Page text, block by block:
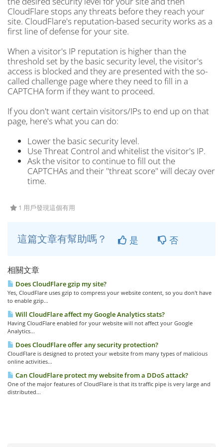
CloudFlare stops any threats before they reach your
site. CloudFlare's reputation-based security works as a
first line of defense for your site.
When a visitor's IP reputation is higher than the
threshold set by the basic security level, the visitor's
access is blocked and they are presented with the so-
called challenge page where they need to fill in a
CAPTCHA form if they want to proceed.
If you don't want certain visitors/IPs to end up on that
page, here's what you can do:
Lower the basic security level.
Use Threat Control and whitelist the visitor's IP.
Ask the visitor to continue to fill out the
CAPTCHAs and their "threat score" will decay over
time.
1 用戶發現這個有用
這篇文章有幫助嗎？ 是 否
相關文章
Does CloudFlare gzip my site?
Yes, CloudFlare uses gzip to compress your website content, so you don't have
to enable gzip...
Will CloudFlare affect my Google Analytics stats?
Having CloudFlare enabled for your website will not affect your Google
Analytics...
Does CloudFlare offer any security protection?
CloudFlare is designed to protect your website from many types of malicious
online activities...
Can CloudFlare protect my website from a DDoS attack?
One of the major features of CloudFlare is that its traffic pipe is very large and
distributed...